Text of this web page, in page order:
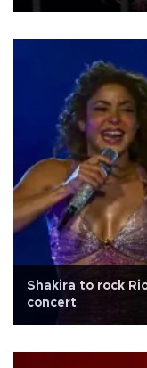
Shakira to rock
concert